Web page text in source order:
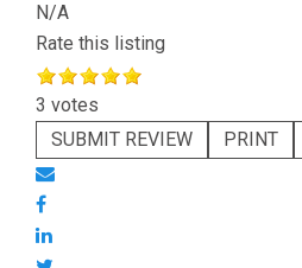
N/A
Rate this listing
3 votes
SUBMIT REVIEW
PRINT